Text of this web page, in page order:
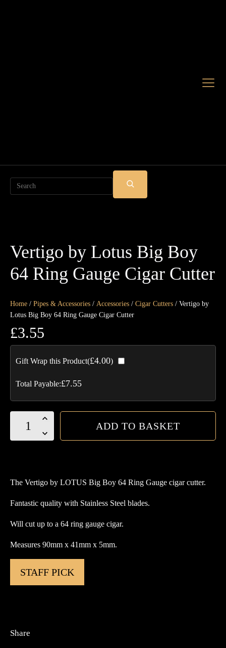
Search
SUBMIT
SEARCH
STAFF PICK
Share
Vertigo by Lotus Big Boy
64 Ring Gauge Cigar Cutter
Home / Pipes & Accessories / Accessories / Cigar Cutters / Vertigo by
Lotus Big Boy 64 Ring Gauge Cigar Cutter
£3.55
Gift Wrap this Product(£4.00)
Total Payable:£7.55
Vertigo
64
Cigar
quantity
ADD TO BASKET
The Vertigo by LOTUS Big Boy 64 Ring Gauge cigar cutter.
Fantastic quality with Stainless Steel blades.
Will cut up to a 64 ring gauge cigar.
Measures 90mm x 41mm x 5mm.